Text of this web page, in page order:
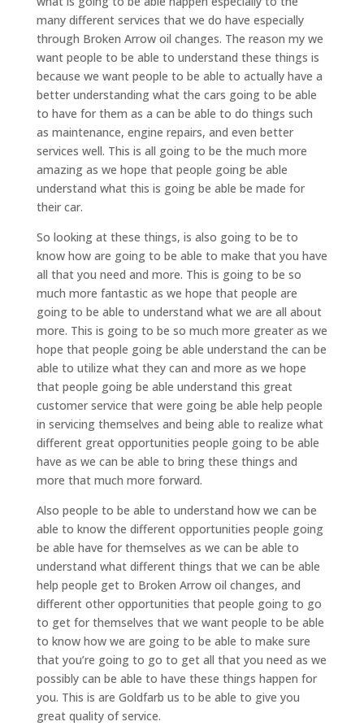
many different services that we do have especially
through Broken Arrow oil changes. The reason my we
want people to be able to understand these things is
because we want people to be able to actually have a
better understanding what the cars going to be able
to have for them as a can be able to do things such
as maintenance, engine repairs, and even better
services well. This is all going to be the much more
amazing as we hope that people going be able
understand what this is going be able be made for
their car.
So looking at these things, is also going to be to
know how are going to be able to make that you have
all that you need and more. This is going to be so
much more fantastic as we hope that people are
going to be able to understand what we are all about
more. This is going to be so much more greater as we
hope that people going be able understand the can be
able to utilize what they can and more as we hope
that people going be able understand this great
customer service that were going be able help people
in servicing themselves and being able to realize what
different great opportunities people going to be able
have as we can be able to bring these things and
more that much more forward.
Also people to be able to understand how we can be
able to know the different opportunities people going
be able have for themselves as we can be able to
understand what different things that we can be able
help people get to Broken Arrow oil changes, and
different other opportunities that people going to go
to get for themselves that we want people to be able
to know how we are going to be able to make sure
that you’re going to go to get all that you need as we
possibly can be able to have these things happen for
you. This is are Goldfarb us to be able to give you
great quality of service.